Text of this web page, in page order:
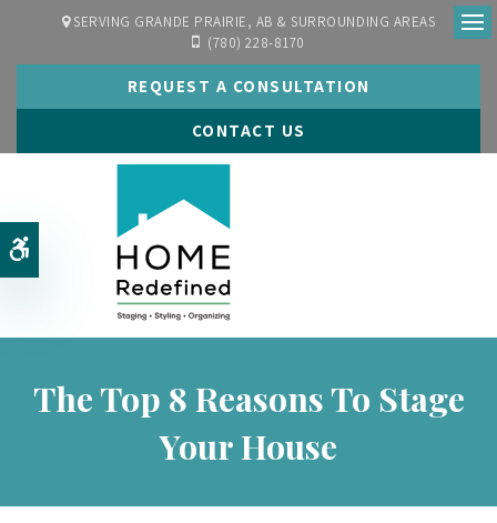
Accessible Version
SERVING GRANDE PRAIRIE, AB & SURROUNDING AREAS
(780) 228-8170
REQUEST A CONSULTATION
CONTACT US
The Top 8 Reasons To Stage
Your House